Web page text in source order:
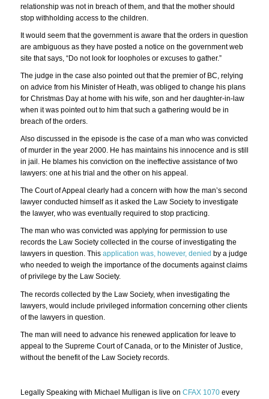
relationship was not in breach of them, and that the mother should
stop withholding access to the children.
It would seem that the government is aware that the orders in question
are ambiguous as they have posted a notice on the government web
site that says, “Do not look for loopholes or excuses to gather.”
The judge in the case also pointed out that the premier of BC, relying
on advice from his Minister of Heath, was obliged to change his plans
for Christmas Day at home with his wife, son and her daughter-in-law
when it was pointed out to him that such a gathering would be in
breach of the orders.
Also discussed in the episode is the case of a man who was convicted
of murder in the year 2000. He has maintains his innocence and is still
in jail. He blames his conviction on the ineffective assistance of two
lawyers: one at his trial and the other on his appeal.
The Court of Appeal clearly had a concern with how the man’s second
lawyer conducted himself as it asked the Law Society to investigate
the lawyer, who was eventually required to stop practicing.
The man who was convicted was applying for permission to use
records the Law Society collected in the course of investigating the
lawyers in question. This application was, however, denied by a judge
who needed to weigh the importance of the documents against claims
of privilege by the Law Society.
The records collected by the Law Society, when investigating the
lawyers, would include privileged information concerning other clients
of the lawyers in question.
The man will need to advance his renewed application for leave to
appeal to the Supreme Court of Canada, or to the Minister of Justice,
without the benefit of the Law Society records.
Legally Speaking with Michael Mulligan is live on CFAX 1070every